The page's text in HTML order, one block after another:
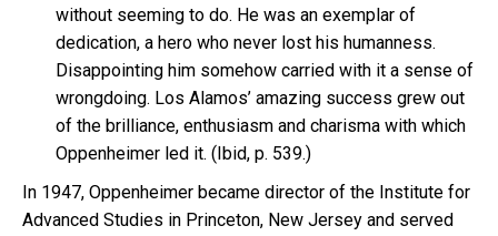
without seeming to do. He was an exemplar of
dedication, a hero who never lost his humanness.
Disappointing him somehow carried with it a sense of
wrongdoing. Los Alamos’ amazing success grew out
of the brilliance, enthusiasm and charisma with which
Oppenheimer led it. (Ibid, p. 539.)
In 1947, Oppenheimer became director of the Institute for
Advanced Studies in Princeton, New Jersey and served